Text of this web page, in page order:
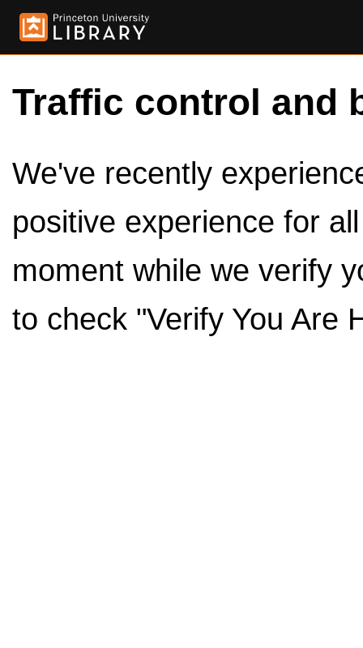
Traffic control and
We've recently
positive experience for
moment while we verify
to check "Verify You Are